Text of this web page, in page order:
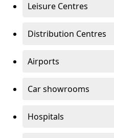
Leisure Centres
Distribution Centres
Airports
Car showrooms
Hospitals